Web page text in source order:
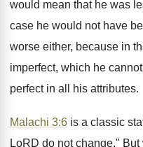
would mean that he was
case he would not have
worse either, because in
imperfect, which he
perfect in all his attributes.
Malachi 3:6 is a classic
LoRD do not change."